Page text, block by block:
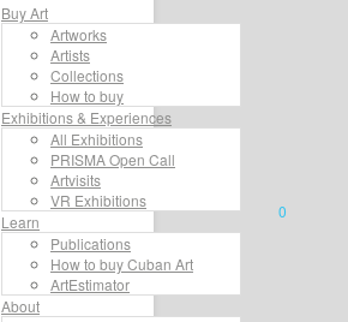
Buy Art
Artworks
Artists
Collections
How to buy
Exhibitions & Experiences
All Exhibitions
PRISMA Open Call
Artvisits
VR Exhibitions
Learn
Publications
How to buy Cuban Art
ArtEstimator
About
0